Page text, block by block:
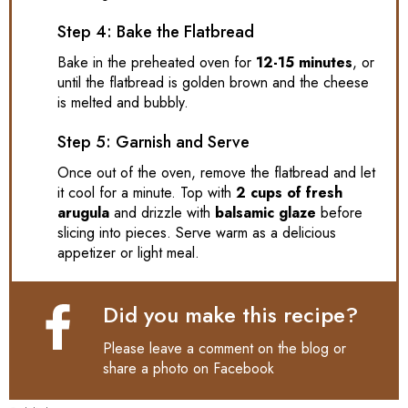
Step 4: Bake the Flatbread
Bake in the preheated oven for 12-15 minutes, or
until the flatbread is golden brown and the cheese
is melted and bubbly.
Step 5: Garnish and Serve
Once out of the oven, remove the flatbread and let
it cool for a minute. Top with 2 cups of fresh
arugula and drizzle with balsamic glaze before
slicing into pieces. Serve warm as a delicious
appetizer or light meal.
Did you make this recipe?
Please leave a comment on the blog or
share a photo on Facebook